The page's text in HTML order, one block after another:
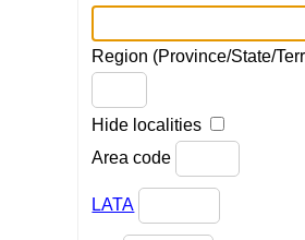
Region (Province/State/
Hide localities
Area code
LATA